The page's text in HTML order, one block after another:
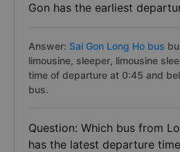
Gon has the earliest
Answer: Sai Gon Long Ho bus
limousine, sleeper, limousine
time of departure at 0:45 and
bus.
Question: Which bus from
has the latest departure